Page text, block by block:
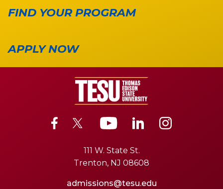
FIND YOUR PROGRAM
APPLY NOW
111 W. State St.
Trenton, NJ 08608
admissions@tesu.edu